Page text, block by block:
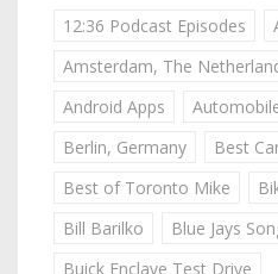
12:36 Podcast Episodes
Amsterdam, The
Android Apps
Berlin, Germany
Best
Best of Toronto Mike
Bill Barilko
Blue Jays
Buick Enclave Test Drive